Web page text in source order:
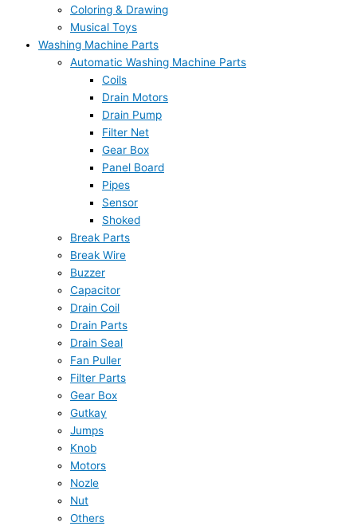
Coloring & Drawing
Musical Toys
Washing Machine Parts
Automatic Washing Machine Parts
Coils
Drain Motors
Drain Pump
Filter Net
Gear Box
Panel Board
Pipes
Sensor
Shoked
Break Parts
Break Wire
Buzzer
Capacitor
Drain Coil
Drain Parts
Drain Seal
Fan Puller
Filter Parts
Gear Box
Gutkay
Jumps
Knob
Motors
Nozle
Nut
Others